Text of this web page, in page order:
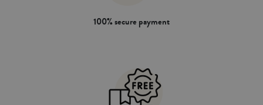
100% secure payment